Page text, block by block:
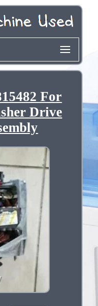
For
Drive